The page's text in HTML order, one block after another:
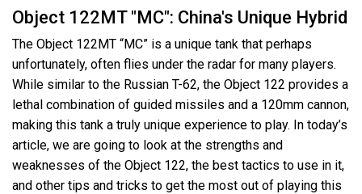
Object 122MT "MC": China's Unique Hybrid
The Object 122MT “MC” is a unique tank that perhaps
unfortunately, often flies under the radar for many players.
While similar to the Russian T-62, the Object 122 provides a
lethal combination of guided missiles and a 120mm cannon,
making this tank a truly unique experience to play. In today’s
article, we are going to look at the strengths and
weaknesses of the Object 122, the best tactics to use in it,
and other tips and tricks to get the most out of playing this